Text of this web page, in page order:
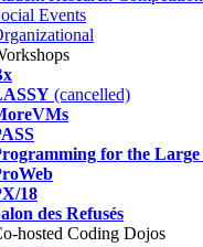
Events
(cancelled)
for the Large
18
des Refusés
hosted Coding Dojos